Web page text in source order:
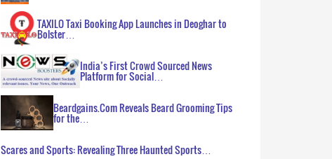
TAXILO Taxi Booking App Launches in Deoghar to
Bolster…
India’s First Crowd Sourced News
Platform for Social…
Beardgains.Com Reveals Beard Grooming Tips
for the…
Scares and Sports: Revealing Three Haunted Sports…